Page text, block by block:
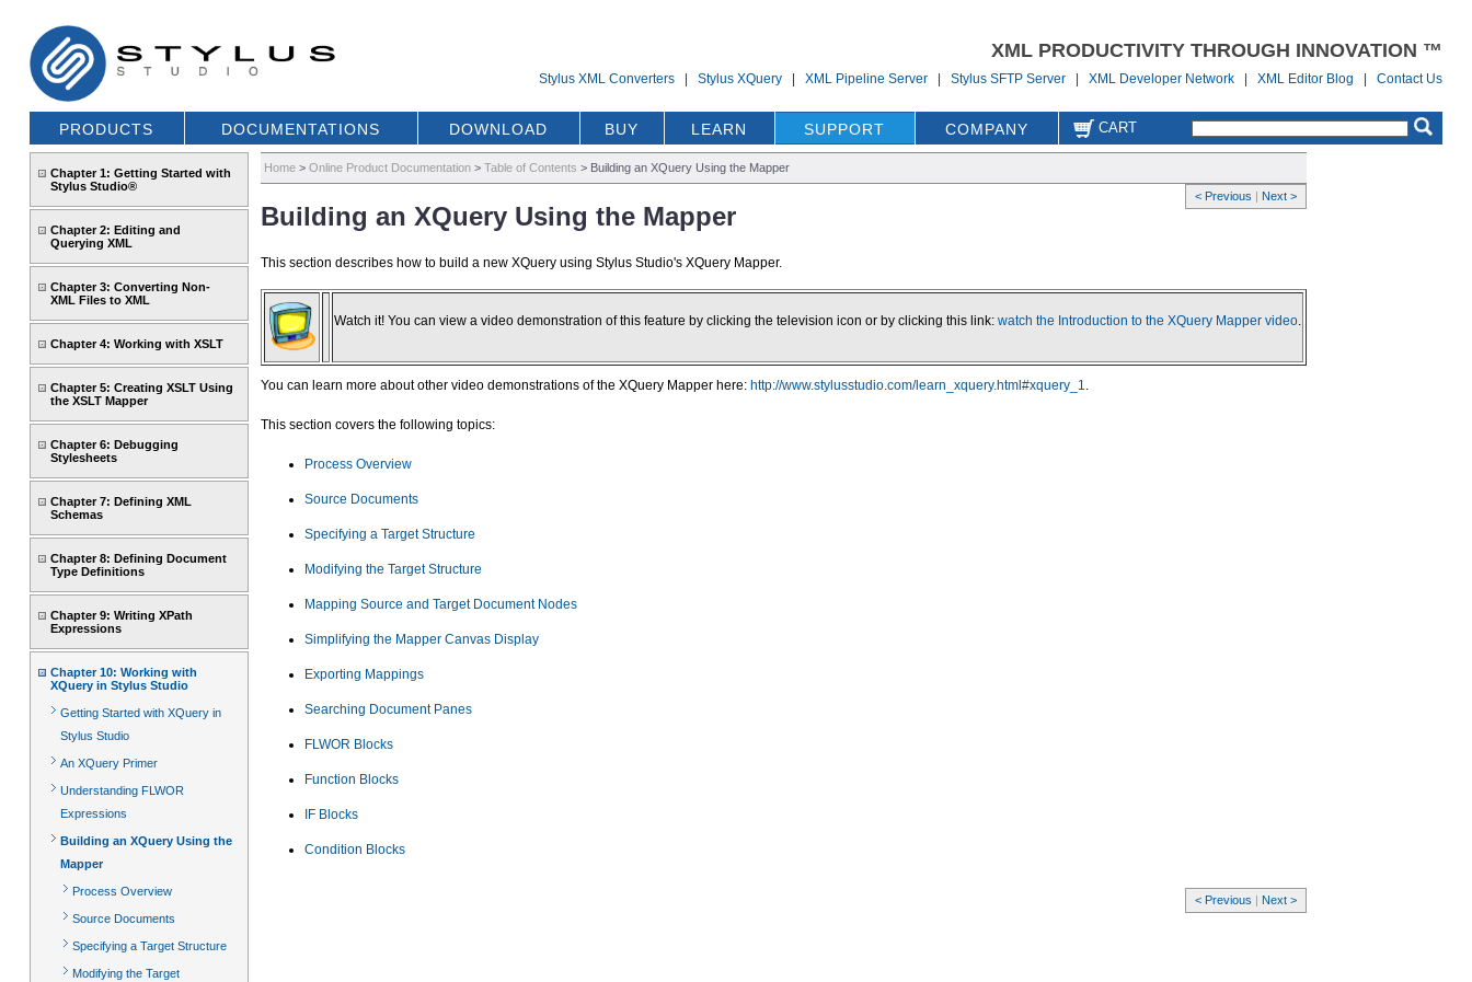
XML PRODUCTIVITY THROUGH INNOVATION ™
Stylus XML Converters |Stylus XQuery |XML Pipeline Server |Stylus SFTP Server |XML Developer Network |XML Editor Blog |Contact Us
PRODUCTS DOCUMENTATIONS DOWNLOAD BUY LEARN SUPPORT COMPANY CART
Chapter 1: Getting Started with
Stylus Studio®
Chapter 2: Editing and
Querying XML
Chapter 3: Converting Non-
XML Files to XML
Chapter 4: Working with XSLT
Chapter 5: Creating XSLT Using
the XSLT Mapper
Chapter 6: Debugging
Stylesheets
Chapter 7: Defining XML
Schemas
Chapter 8: Defining Document
Type Definitions
Chapter 9: Writing XPath
Expressions
Chapter 10: Working with
XQuery in Stylus Studio
Getting Started with XQuery in
Stylus Studio
An XQuery Primer
Understanding FLWOR
Expressions
Building an XQuery Using the
Mapper
Process Overview
Source Documents
Specifying a Target Structure
Modifying the Target
Home> Online Product Documentation> Table of Contents > Building an XQuery Using the Mapper
< Previous | Next >
Building an XQuery Using the Mapper
This section describes how to build a new XQuery using Stylus Studio's XQuery Mapper.
Watch it! You can view a video demonstration of this feature by clicking the television icon or by clicking this link: watch the Introduction to the XQuery Mapper video.
You can learn more about other video demonstrations of the XQuery Mapper here: http://www.stylusstudio.com/learn_xquery.html#xquery_1.
This section covers the following topics:
Process Overview
Source Documents
Specifying a Target Structure
Modifying the Target Structure
Mapping Source and Target Document Nodes
Simplifying the Mapper Canvas Display
Exporting Mappings
Searching Document Panes
FLWOR Blocks
Function Blocks
IF Blocks
Condition Blocks
< Previous | Next >